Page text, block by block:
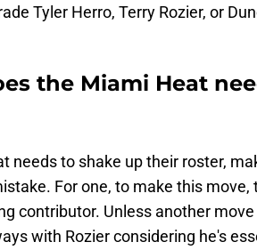
Tyler Herro, Terry Rozier, or
the Miami Heat
needs to shake up their roster,
For one, to make this move,
contributor. Unless another
with Rozier considering he's